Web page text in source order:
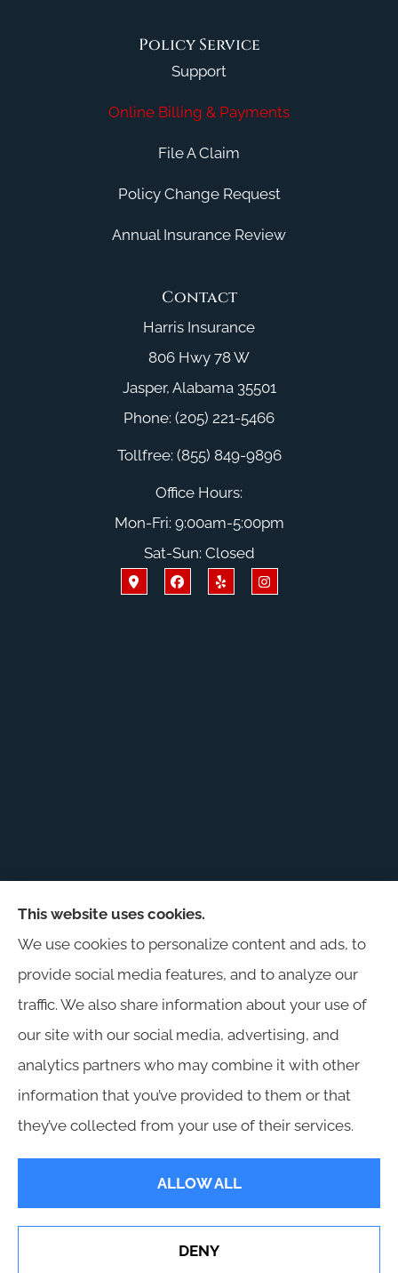
Policy Service
Support
Online Billing & Payments
File A Claim
Policy Change Request
Annual Insurance Review
Contact
Harris Insurance
806 Hwy 78 W
Jasper, Alabama 35501
Phone: (205) 221-5466
Tollfree: (855) 849-9896
Office Hours:
Mon-Fri: 9:00am-5:00pm
Sat-Sun: Closed
Harris Insurance provides auto, home, workers'
compensation, general liability, and business
insurance to all of Alabama, including
Birmingham, Jasper, Montgomery, Carrollton,
Tuscaloosa, and Huntsville.
See How Our Independent Insurance Agency
This website uses cookies.
We use cookies to personalize content and ads, to
provide social media features, and to analyze our
traffic. We also share information about your use of
our site with our social media, advertising, and
analytics partners who may combine it with other
information that you’ve provided to them or that
they’ve collected from your use of their services.
ALLOW ALL
DENY